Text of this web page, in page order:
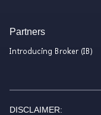
Partners
Introducing Broker (IB)
DISCLAIMER: